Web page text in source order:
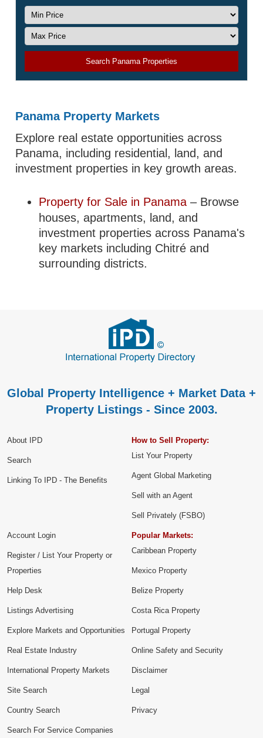
Search Panama Properties
Panama Property Markets
Explore real estate opportunities across
Panama, including residential, land, and
investment properties in key growth areas.
Property for Sale in Panama– Browse
houses, apartments, land, and
investment properties across Panama's
key markets including Chitré and
surrounding districts.
Global Property Intelligence + Market Data +
Property Listings - Since 2003.
About IPD
Search
Linking To IPD - The Benefits
How to Sell Property:
List Your Property
Agent Global Marketing
Sell with an Agent
Sell Privately (FSBO)
Account Login
Register / List Your Property or
Properties
Help Desk
Listings Advertising
Explore Markets and Opportunities
Popular Markets:
Caribbean Property
Mexico Property
Belize Property
Costa Rica Property
Portugal Property
Real Estate Industry
International Property Markets
Site Search
Country Search
Search For Service Companies
Online Safety and Security
Disclaimer
Legal
Privacy